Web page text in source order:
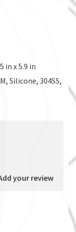
in x 5.9 in
Silicone, 304SS,
your review